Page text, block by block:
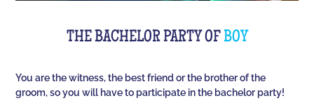
THE BACHELOR PARTY OFBOY
You are the witness, the best friend or the brother of the
groom, so you will have to participate in the bachelor party!